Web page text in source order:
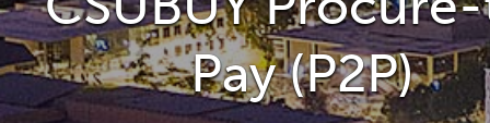
Pay (P2P)